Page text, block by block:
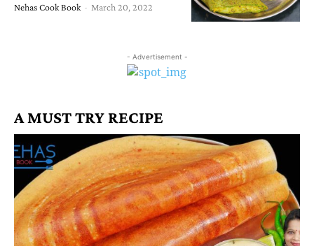
Nehas Cook Book - March 20, 2022
- Advertisement -
A MUST TRY RECIPE